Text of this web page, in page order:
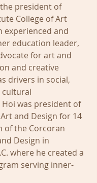
president of
College of Art
experienced and
education leader,
for art and
and creative
drivers in social,
cultural
was president of
and Design for 14
of the Corcoran
Design in
where he created a
serving inner-